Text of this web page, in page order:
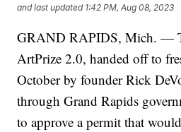
and last updated 1:42 PM, Aug 08, 2023
GRAND RAPIDS, Mich. —
ArtPrize 2.0, handed off to
October by founder Rick
through Grand Rapids
to approve a permit that